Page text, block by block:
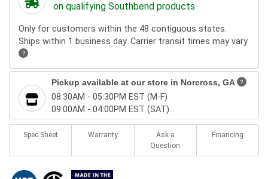
on qualifying Southbend products
Only for customers within the 48 contiguous states.
Ships within 1 business day. Carrier transit times may vary
?
Pickup available at our store in Norcross, GA ?
08:30AM - 05:30PM EST (M-F)
09:00AM - 04:00PM EST (SAT)
Spec Sheet Warranty
Ask a
Question
Financing